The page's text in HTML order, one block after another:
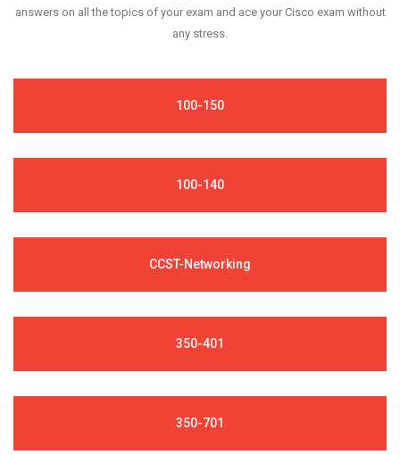
answers on all the topics of your exam and ace your Cisco exam without
any stress.
100-150
100-140
CCST-Networking
350-401
350-701